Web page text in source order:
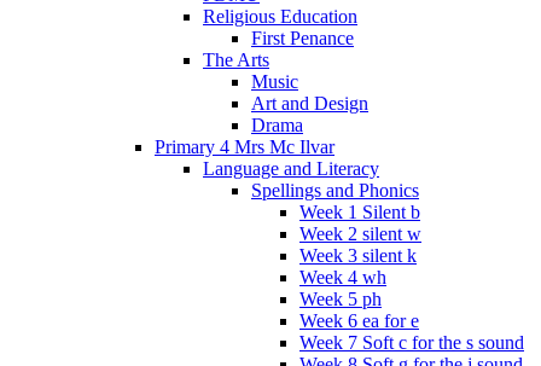
Religious Education
First Penance
The Arts
Music
Art and Design
Drama
Primary 4 Mrs Mc Ilvar
Language and Literacy
Spellings and Phonics
Week 1 Silent b
Week 2 silent w
Week 3 silent k
Week 4 wh
Week 5 ph
Week 6 ea for e
Week 7 Soft c for the s sound